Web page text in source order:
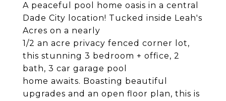
A peaceful pool home oasis in a central
Dade City location! Tucked inside Leah's
Acres on a nearly
1/2 an acre privacy fenced corner lot,
this stunning 3 bedroom + office, 2
bath, 3 car garage pool
home awaits. Boasting beautiful
upgrades and an open floor plan, this is